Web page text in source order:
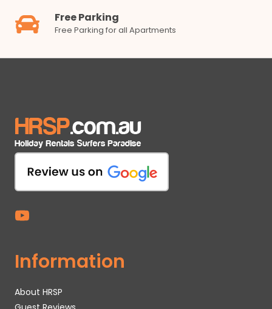
Free Parking
Free Parking for all Apartments
Information
About HRSP